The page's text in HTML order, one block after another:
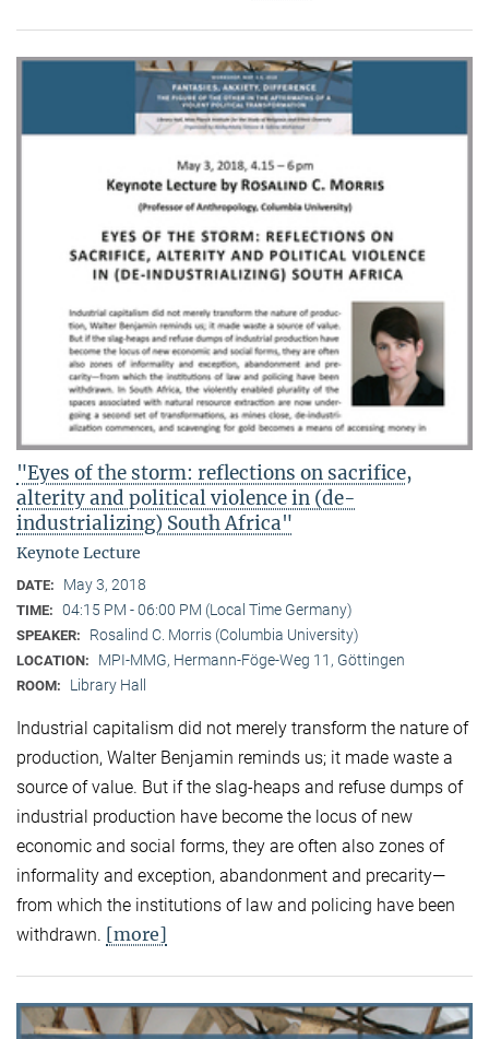
"Eyes of the storm: reflections on sacrifice,
alterity and political violence in (de-
industrializing) South Africa"
Keynote Lecture
DATE: May 3, 2018
TIME: 04:15 PM - 06:00 PM (Local Time Germany)
SPEAKER: Rosalind C. Morris (Columbia University)
LOCATION: MPI-MMG, Hermann-Föge-Weg 11, Göttingen
ROOM: Library Hall
Industrial capitalism did not merely transform the nature of
production, Walter Benjamin reminds us; it made waste a
source of value. But if the slag-heaps and refuse dumps of
industrial production have become the locus of new
economic and social forms, they are often also zones of
informality and exception, abandonment and precarity—
from which the institutions of law and policing have been
withdrawn. [more]